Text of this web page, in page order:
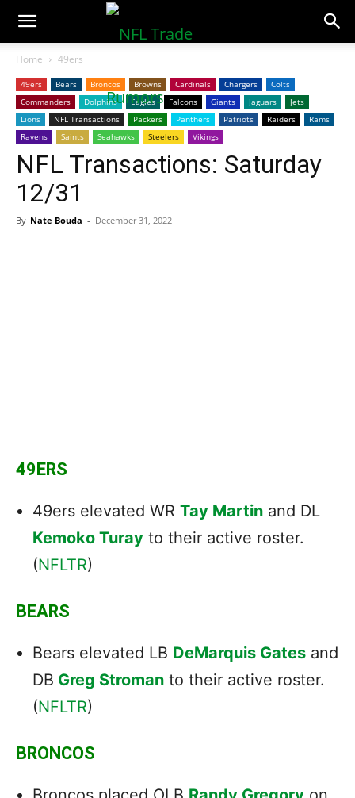
NFLTradeRumors.co
Home 49ers
49ers Bears Broncos Browns Cardinals Chargers
Colts
Commanders
Dolphins Eagles Falcons Giants Jaguars
Jets
Lions
NFL Transactions Packers Panthers Patriots Raiders
Rams
Ravens
Saints Seahawks Steelers Vikings
NFL Transactions: Saturday
12/31
By Nate Bouda - December 31, 2022
49ERS
49ers elevated WR Tay Martin and DL
Kemoko Turay to their active roster.
(NFLTR)
BEARS
Bears elevated LB DeMarquis Gates and
DB Greg Stroman to their active roster.
(NFLTR)
BRONCOS